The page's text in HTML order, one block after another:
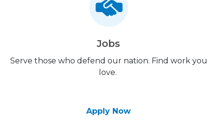
Jobs
Serve those who defend our nation. Find work you
love.
Apply Now